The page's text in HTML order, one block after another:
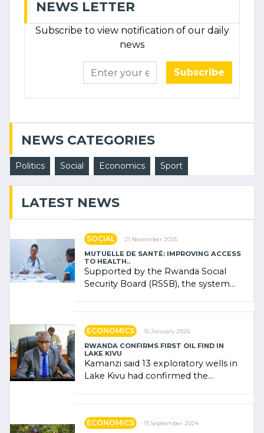
NEWS LETTER
Subscribe to view notification of our daily
news
Subscribe
NEWS CATEGORIES
Politics Social Economics Sport
LATEST NEWS
SOCIAL 21 November 2025
MUTUELLE DE SANTÉ: IMPROVING ACCESS
TO HEALTH..
Supported by the Rwanda Social
Security Board (RSSB), the system
ECONOMICS 15 January 2025
RWANDA CONFIRMS FIRST OIL FIND IN
LAKE KIVU
Kamanzi said 13 exploratory wells in
Lake Kivu had confirmed the
ECONOMICS 13 September 2024